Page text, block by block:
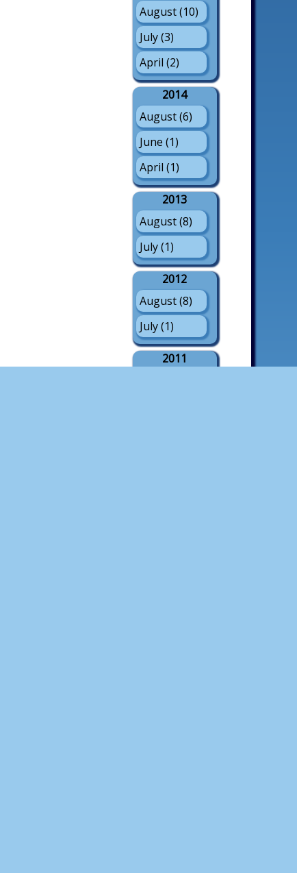
August (10)
July (3)
April (2)
2014
August (6)
June (1)
April (1)
2013
August (8)
July (1)
2012
August (8)
July (1)
2011